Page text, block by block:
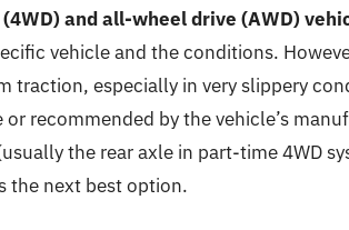
and all-wheel drive (AWD)
vehicle and the conditions.
traction, especially in very slippery
recommended by the vehicle’s
the rear axle in part-time 4WD
the next best option.